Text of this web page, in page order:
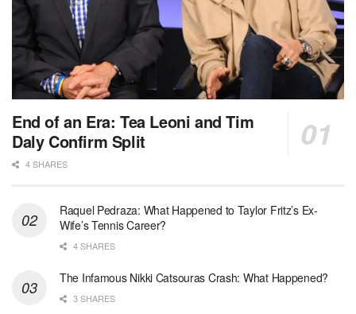
End of an Era: Tea Leoni and Tim
Daly Confirm Split
4 SHARES
Raquel Pedraza: What Happened to Taylor Fritz’s Ex-
Wife’s Tennis Career?
4 SHARES
The Infamous Nikki Catsouras Crash: What Happened?
3 SHARES